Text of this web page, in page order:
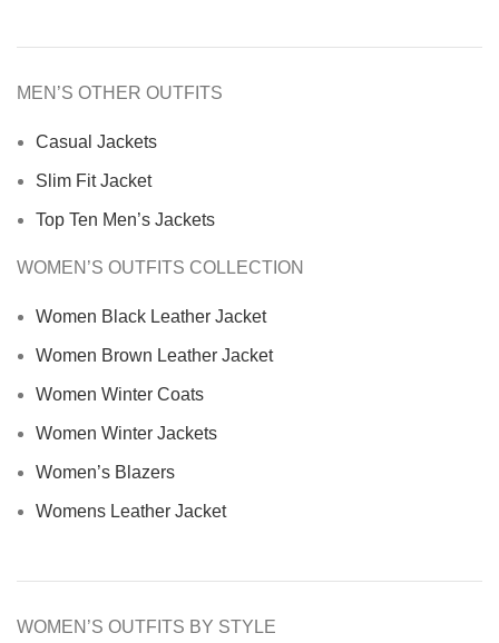
MEN’S OTHER OUTFITS
Casual Jackets
Slim Fit Jacket
Top Ten Men’s Jackets
WOMEN’S OUTFITS COLLECTION
Women Black Leather Jacket
Women Brown Leather Jacket
Women Winter Coats
Women Winter Jackets
Women’s Blazers
Womens Leather Jacket
WOMEN’S OUTFITS BY STYLE